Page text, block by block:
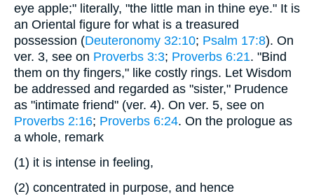
eye apple;" literally, "the little man in thine eye." It is
an Oriental figure for what is a treasured
possession (Deuteronomy 32:10; Psalm 17:8). On
ver. 3, see on Proverbs 3:3; Proverbs 6:21. "Bind
them on thy fingers," like costly rings. Let Wisdom
be addressed and regarded as "sister," Prudence
as "intimate friend" (ver. 4). On ver. 5, see on
Proverbs 2:16; Proverbs 6:24. On the prologue as
a whole, remark
(1) it is intense in feeling,
(2) concentrated in purpose, and hence